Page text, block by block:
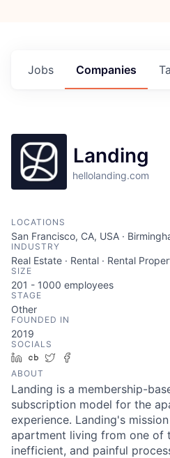
Jobs Companies
Landing
hellolanding.com
LOCATIONS
San Francisco, CA, USA ·
INDUSTRY
Real Estate · Rental · Rental
SIZE
201 - 1000 employees
STAGE
Other
FOUNDED IN
2019
SOCIALS
LinkedIn
Crunchbase
Twitter
ABOUT
Landing is a membership-
subscription model for the
experience. Landing's
apartment living from one of
inefficient, and painful